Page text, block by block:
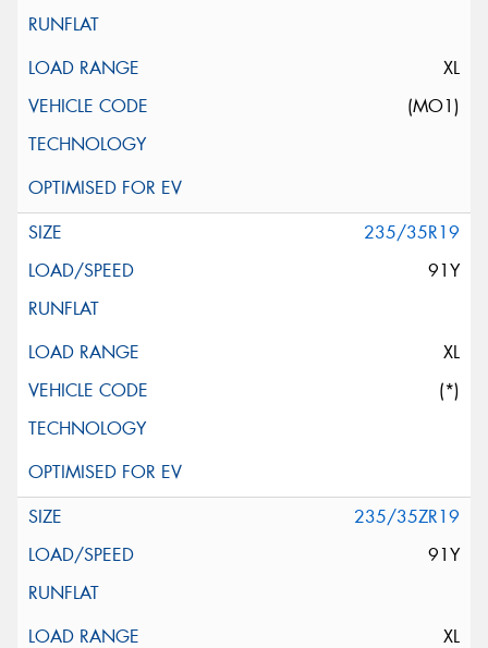
XL
(MO1)
235/35R19
91Y
XL
(*)
235/35ZR19
91Y
XL